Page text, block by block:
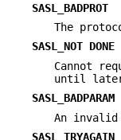
SASL_BADPROT
The
SASL_NOT DONE
Cannot
until later
SASL_BADPARAM
An invalid
SASL_TRYAGAIN